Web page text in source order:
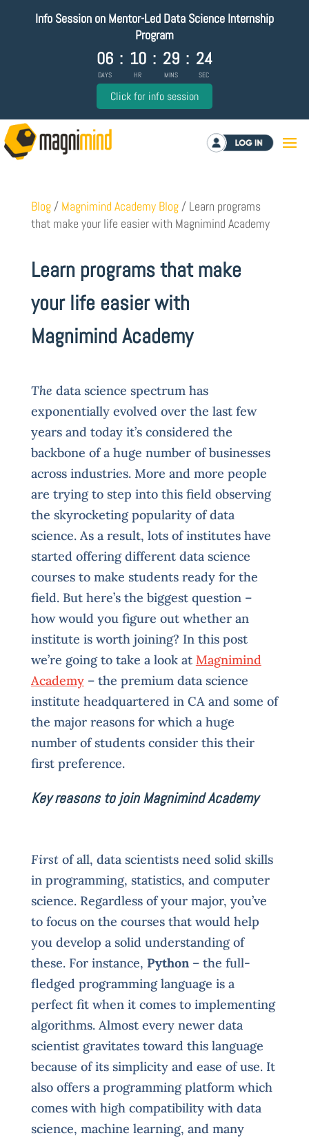
Info Session on Mentor-Led Data Science Internship
Program
06
DAYS
: 10
HR
: 29
MINS
: 24
SEC
Click for info session
Log in
Blog / Magnimind Academy Blog /Learn programs
that make your life easier with Magnimind Academy
Learn programs that make
your life easier with
Magnimind Academy
The data science spectrum has
exponentially evolved over the last few
years and today it’s considered the
backbone of a huge number of businesses
across industries. More and more people
are trying to step into this field observing
the skyrocketing popularity of data
science. As a result, lots of institutes have
started offering different data science
courses to make students ready for the
field. But here’s the biggest question –
how would you figure out whether an
institute is worth joining? In this post
we’re going to take a look at Magnimind
Academy– the premium data science
institute headquartered in CA and some of
the major reasons for which a huge
number of students consider this their
first preference.
Key reasons to join Magnimind Academy
Firstof all, data scientists need solid skills
in programming, statistics, and computer
science. Regardless of your major, you’ve
to focus on the courses that would help
you develop a solid understanding of
these. For instance, Python– the full-
fledged programming language is a
perfect fit when it comes to implementing
algorithms. Almost every newer data
scientist gravitates toward this language
because of its simplicity and ease of use. It
also offers a programming platform which
comes with high compatibility with data
science, machine learning, and many